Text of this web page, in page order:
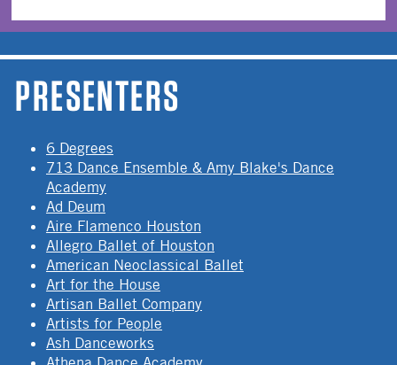
PRESENTERS
6 Degrees
713 Dance Ensemble & Amy Blake's Dance
Academy
Ad Deum
Aire Flamenco Houston
Allegro Ballet of Houston
American Neoclassical Ballet
Art for the House
Artisan Ballet Company
Artists for People
Ash Danceworks